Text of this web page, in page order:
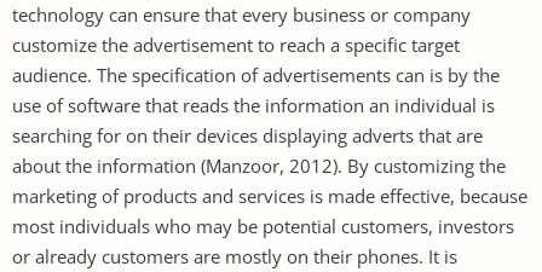
technology can ensure that every business or company
customize the advertisement to reach a specific target
audience. The specification of advertisements can is by the
use of software that reads the information an individual is
searching for on their devices displaying adverts that are
about the information (Manzoor, 2012). By customizing the
marketing of products and services is made effective, because
most individuals who may be potential customers, investors
or already customers are mostly on their phones. It is